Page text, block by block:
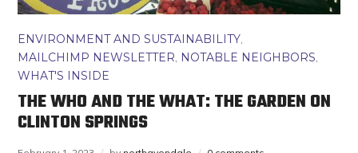
ENVIRONMENT AND SUSTAINABILITY,
MAILCHIMP NEWSLETTER, NOTABLE NEIGHBORS,
WHAT'S INSIDE
THE WHO AND THE WHAT: THE GARDEN ON
CLINTON SPRINGS